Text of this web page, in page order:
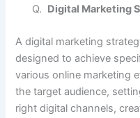
Q. Digital Marketing
A digital marketing
designed to achieve
various online marketing
the target audience,
right digital channels,